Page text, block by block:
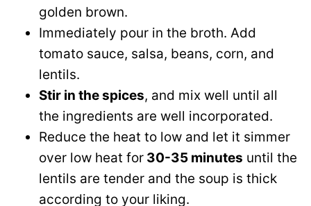
golden brown.
Immediately pour in the broth. Add
tomato sauce, salsa, beans, corn, and
lentils.
Stir in the spices, and mix well until all
the ingredients are well incorporated.
Reduce the heat to low and let it simmer
over low heat for 30-35 minutes until the
lentils are tender and the soup is thick
according to your liking.